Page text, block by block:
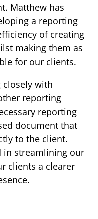
Matthew has
a reporting
of creating
making them as
for our clients.
closely with
reporting
reporting
document that
to the client.
in streamlining our
clients a clearer